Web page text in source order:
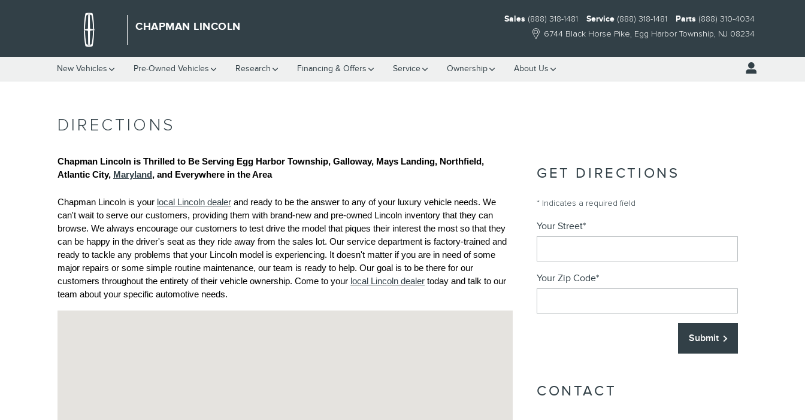
CHAPMAN LINCOLN
6744 Black Horse Pike Egg Harbor Township, NJ 08234
Sales (888) 318-1481 Service (888) 318-1481 Parts (888) 310-4034
New Vehicles Pre-Owned Vehicles Research Financing & Offers Service Ownership About Us
DIRECTIONS
Chapman Lincoln is Thrilled to Be Serving Egg Harbor Township, Galloway, Mays Landing, Northfield,
Atlantic City, Maryland , and Everywhere in the Area
Chapman Lincoln is your local Lincoln dealer and ready to be the answer to any of your luxury vehicle needs. We
can't wait to serve our customers, providing them with brand-new and pre-owned Lincoln inventory that they can
browse. We always encourage our customers to test drive the model that piques their interest the most so that they
can be happy in the driver's seat as they ride away from the sales lot. Our service department is factory-trained and
ready to tackle any problems that your Lincoln model is experiencing. It doesn't matter if you are in need of some
major repairs or some simple routine maintenance, our team is ready to help. Our goal is to be there for our
customers throughout the entirety of their vehicle ownership. Come to your local Lincoln dealer today and talk to our
team about your specific automotive needs.
GET DIRECTIONS
* Indicates a required field
Your Street*
Your Zip Code*
Submit
CONTACT